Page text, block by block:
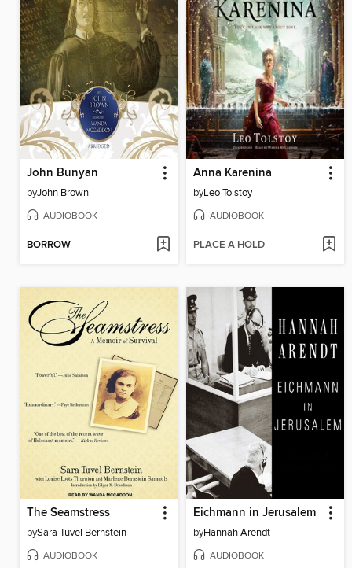
John Bunyan
byJohn Brown
AUDIOBOOK
BORROW
Anna Karenina
byLeo Tolstoy
AUDIOBOOK
PLACE A HOLD
The Seamstress
bySara Tuvel Bernstein
AUDIOBOOK
Eichmann in Jerusalem
byHannah Arendt
AUDIOBOOK